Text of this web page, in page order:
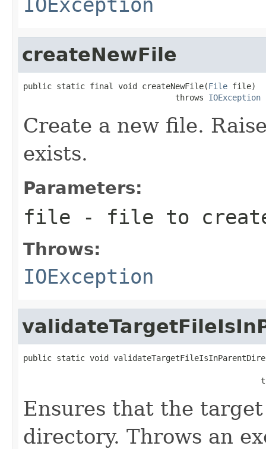
createNewFile
public static final void createNewFile(File file)
                                throws
IOException
Create a new file.
exists.
Parameters:
file - file to
Throws:
IOException
public static void
Ensures that the
directory. Throws an